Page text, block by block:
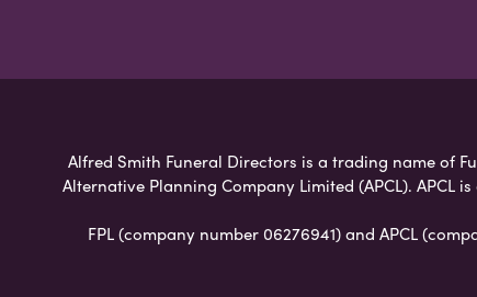
Alfred Smith Funeral Directors is a trading name of
Alternative Planning Company Limited (APCL).
FPL (company number 06276941) and APCL